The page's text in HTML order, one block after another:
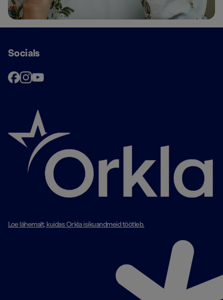
Socials
Loe lähemalt, kuidas Orkla isikuandmeid töötleb.